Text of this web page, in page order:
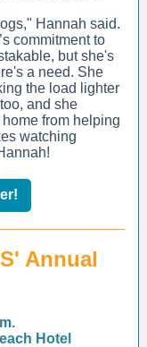
Hannah said.
commitment to
but she's
a need. She
the load lighter
and she
from helping
watching
Annual
Hotel